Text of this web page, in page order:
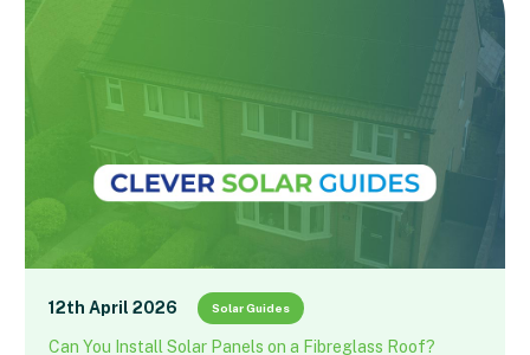
12th April 2026 Solar Guides
Can You Install Solar Panels on a Fibreglass Roof?